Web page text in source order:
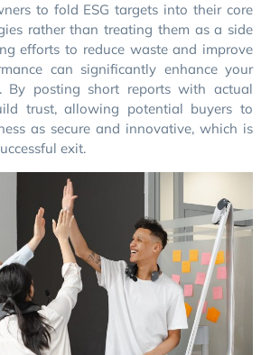
to fold ESG targets into their core
rather than treating them as a side
efforts to reduce waste and improve
can significantly enhance your
By posting short reports with actual
trust, allowing potential buyers to
as secure and innovative, which is
exit.